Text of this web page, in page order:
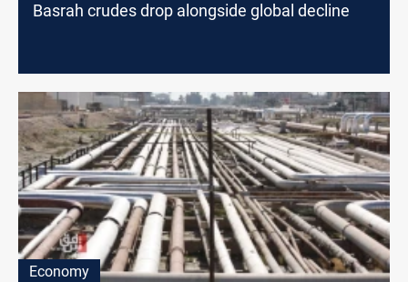
Basrah crudes drop alongside global decline
Economy